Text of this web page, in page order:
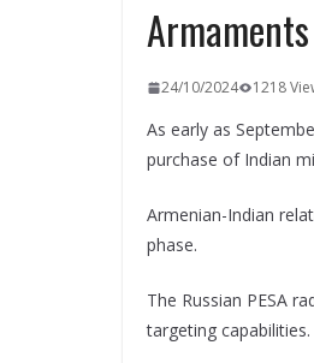
Armaments
24/10/2024 1218
As early as
purchase of Indian
Armenian-Indian
phase.
The Russian PESA
targeting capabilities.